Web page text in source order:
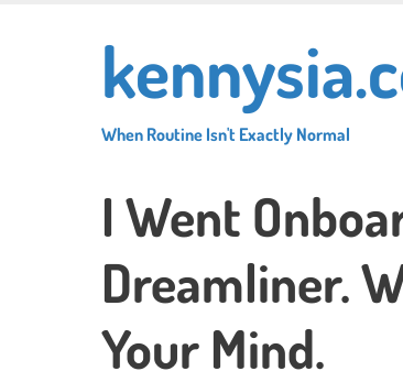
When Routine Isn't Exactly Normal
I Went
Dreamliner.
Your Mind.